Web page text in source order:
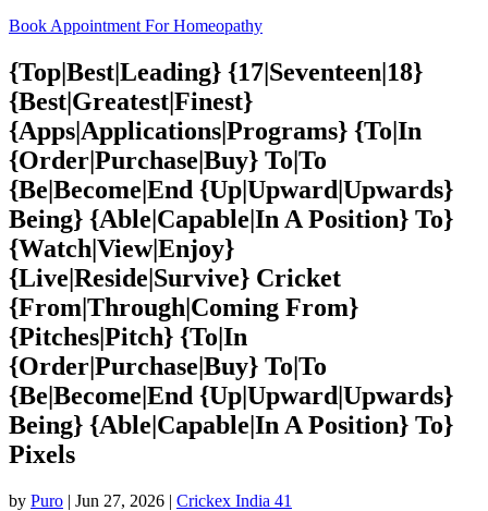
Book Appointment For Homeopathy
{Top|Best|Leading} {17|Seventeen|18}
{Best|Greatest|Finest}
{Apps|Applications|Programs} {To|In
{Order|Purchase|Buy} To|To
{Be|Become|End {Up|Upward|Upwards}
Being} {Able|Capable|In A Position} To}
{Watch|View|Enjoy}
{Live|Reside|Survive} Cricket
{From|Through|Coming From}
{Pitches|Pitch} {To|In
{Order|Purchase|Buy} To|To
{Be|Become|End {Up|Upward|Upwards}
Being} {Able|Capable|In A Position} To}
Pixels
by Puro | Jun 27, 2026 | Crickex India 41